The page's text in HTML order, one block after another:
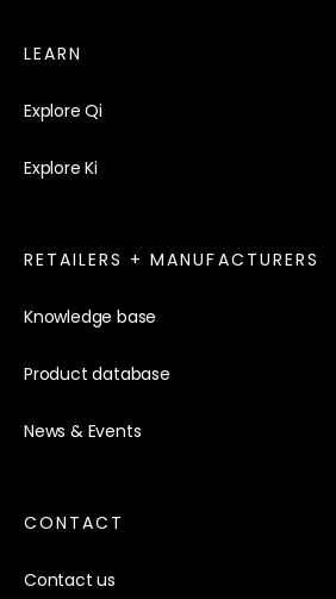
LEARN
Explore Qi
Explore Ki
RETAILERS + MANUFACTURERS
Knowledge base
Product database
News & Events
CONTACT
Contact us